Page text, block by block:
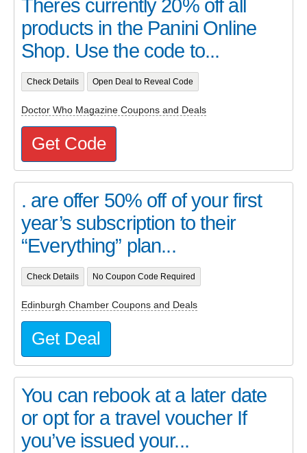
Theres currently 20% off all
products in the Panini Online
Shop. Use the code to...
Check Details Open Deal to Reveal Code
Doctor Who Magazine Coupons and Deals
Get Code
. are offer 50% off of your first
year’s subscription to their
“Everything” plan...
Check Details No Coupon Code Required
Edinburgh Chamber Coupons and Deals
Get Deal
You can rebook at a later date
or opt for a travel voucher If
you’ve issued your...